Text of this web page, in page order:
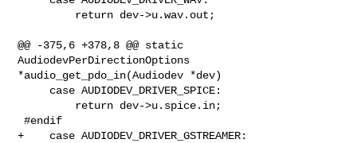
@@ -375,6 +378,8 @@ static
AudiodevPerDirectionOptions
*audio_get_pdo_in(Audiodev *dev)
#endif
+    case AUDIODEV_DRIVER_GSTREAMER: